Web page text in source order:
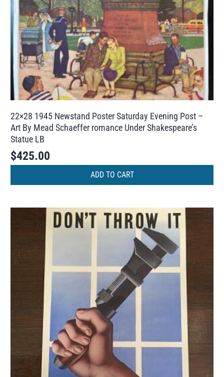
22×28 1945 Newstand Poster Saturday Evening Post –
Art By Mead Schaeffer romance Under Shakespeare’s
Statue LB
$425.00
ADD TO CART